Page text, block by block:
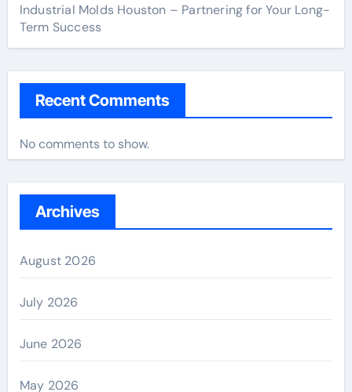
Industrial Molds Houston – Partnering for Your Long-
Term Success
Recent Comments
No comments to show.
Archives
August 2026
July 2026
June 2026
May 2026